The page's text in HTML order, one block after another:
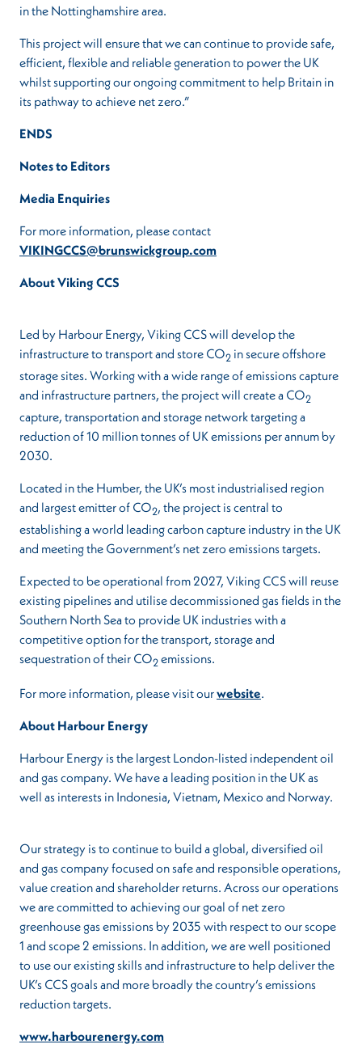
in the Nottinghamshire area.
This project will ensure that we can continue to provide safe,
efficient, flexible and reliable generation to power the UK
whilst supporting our ongoing commitment to help Britain in
its pathway to achieve net zero.”
ENDS
Notes to Editors
Media Enquiries
For more information, please contact
VIKINGCCS@brunswickgroup.com
About Viking CCS
Led by Harbour Energy, Viking CCS will develop the
infrastructure to transport and store CO2 in secure offshore
storage sites. Working with a wide range of emissions capture
and infrastructure partners, the project will create a CO2
capture, transportation and storage network targeting a
reduction of 10 million tonnes of UK emissions per annum by
2030.
Located in the Humber, the UK’s most industrialised region
and largest emitter of CO2, the project is central to
establishing a world leading carbon capture industry in the UK
and meeting the Government’s net zero emissions targets.
Expected to be operational from 2027, Viking CCS will reuse
existing pipelines and utilise decommissioned gas fields in the
Southern North Sea to provide UK industries with a
competitive option for the transport, storage and
sequestration of their CO2emissions.
For more information, please visit ourwebsite.
About Harbour Energy
Harbour Energy is the largest London-listed independent oil
and gas company. We have a leading position in the UK as
well as interests in Indonesia, Vietnam, Mexico and Norway.
Our strategy is to continue to build a global, diversified oil
and gas company focused on safe and responsible operations,
value creation and shareholder returns. Across our operations
we are committed to achieving our goal of net zero
greenhouse gas emissions by 2035 with respect to our scope
1 and scope 2 emissions. In addition, we are well positioned
to use our existing skills and infrastructure to help deliver the
UK’s CCS goals and more broadly the country’s emissions
reduction targets.
www.harbourenergy.com